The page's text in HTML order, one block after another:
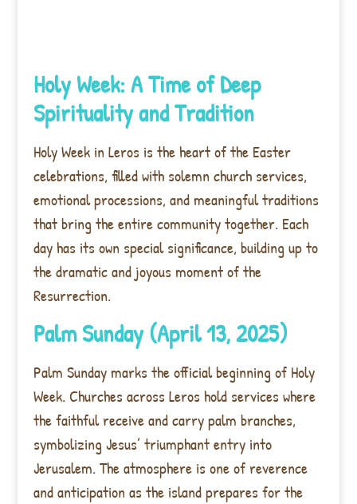
Holy Week: A Time of Deep
Spirituality and Tradition
Holy Week in Leros is the heart of the Easter
celebrations, filled with solemn church services,
emotional processions, and meaningful traditions
that bring the entire community together. Each
day has its own special significance, building up to
the dramatic and joyous moment of the
Resurrection.
Palm Sunday (April 13, 2025)
Palm Sunday marks the official beginning of Holy
Week. Churches across Leros hold services where
the faithful receive and carry palm branches,
symbolizing Jesus’ triumphant entry into
Jerusalem. The atmosphere is one of reverence
and anticipation as the island prepares for the